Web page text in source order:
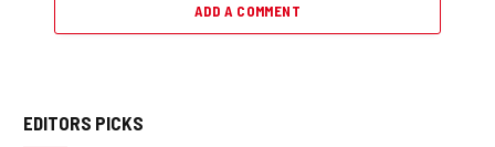
ADD A COMMENT
EDITORS PICKS